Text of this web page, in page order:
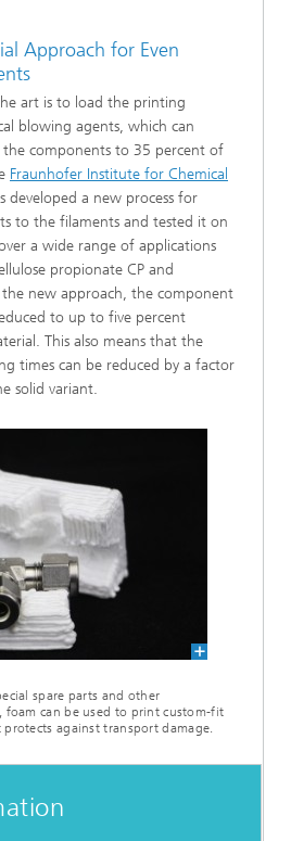
Approach for Even
art is to load the printing
blowing agents, which can
components to 35 percent of
Fraunhofer Institute for Chemical
developed a new process for
to the filaments and tested it on
a wide range of applications
propionate CP and
the new approach, the component
to up to five percent
This also means that the
times can be reduced by a factor
solid variant.
spare parts and other
foam can be used to print custom-fit
against transport damage.